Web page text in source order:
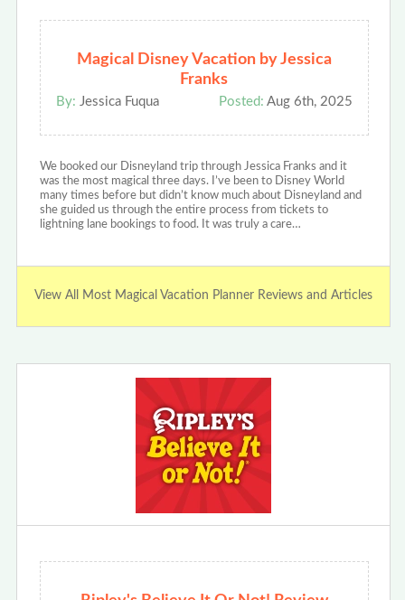
Magical Disney Vacation by Jessica
Franks
By: Jessica Fuqua Posted: Aug 6th, 2025
We booked our Disneyland trip through Jessica Franks and it
was the most magical three days. I’ve been to Disney World
many times before but didn’t know much about Disneyland and
she guided us through the entire process from tickets to
lightning lane bookings to food. It was truly a care…
View All Most Magical Vacation Planner Reviews and Articles